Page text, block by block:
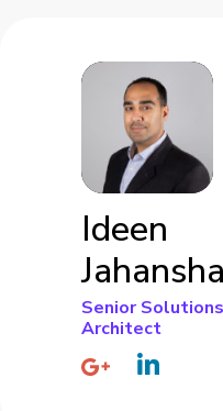
Ideen
Senior Solutions
Architect